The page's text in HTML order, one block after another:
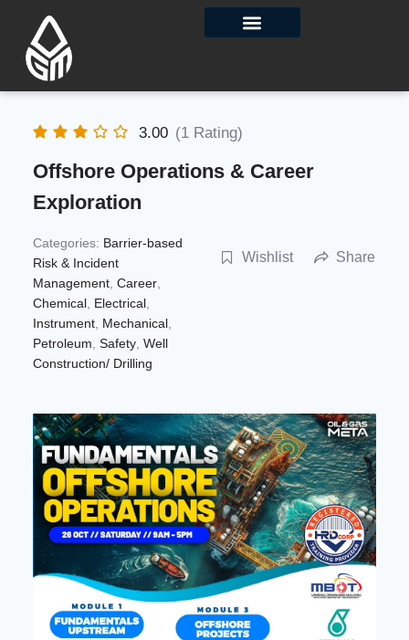
3.00 (1 Rating)
Offshore Operations & Career
Exploration
Categories: Barrier-based
Risk & Incident
Management Career
Chemical Electrical
Instrument Mechanical
Petroleum Safety Well
Construction/ Drilling
Wishlist Share